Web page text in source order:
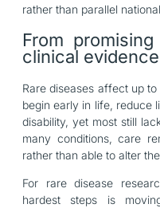
rather than parallel
From
clinical evidence
Rare diseases affect up
begin early in life, reduce
disability, yet most still
many conditions, care
rather than able to alter
For rare disease
hardest steps is